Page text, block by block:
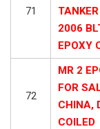
71
2006
EPOXY
72
MR 2
FOR
CHINA,
COILED